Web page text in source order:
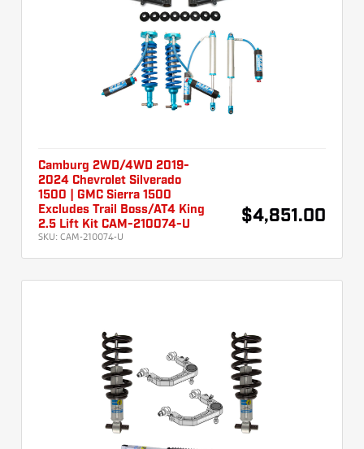
Camburg 2WD/4WD 2019-
2024 Chevrolet Silverado
1500 | GMC Sierra 1500
Excludes Trail Boss/AT4 King
2.5 Lift Kit CAM-210074-U
SKU: CAM-210074-U
$4,851.00